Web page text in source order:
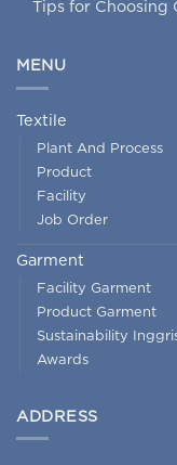
Tips for Choosing
MENU
Textile
Plant And Process
Product
Facility
Job Order
Garment
Facility Garment
Product Garment
Sustainability
Awards
ADDRESS